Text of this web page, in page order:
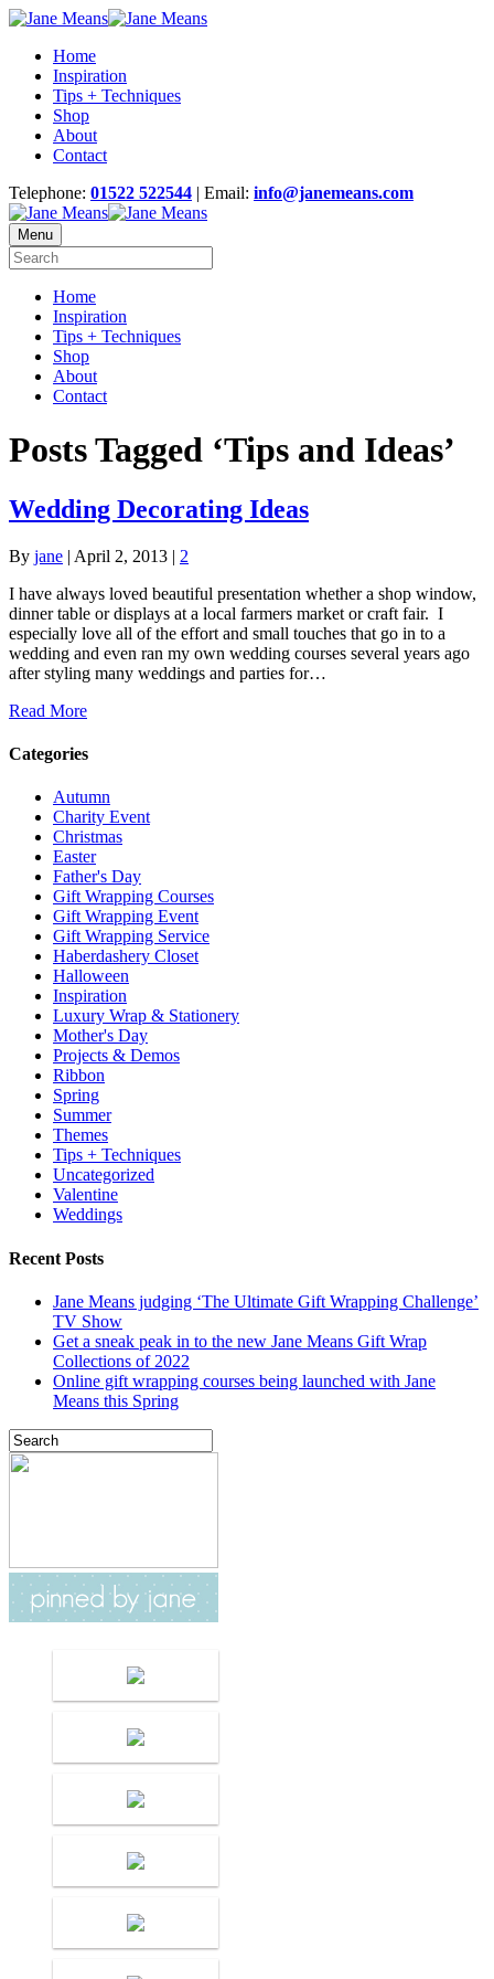
Home
Inspiration
Tips + Techniques
Shop
About
Contact
Telephone: 01522 522544 | Email: info@janemeans.com
Menu
Home
Inspiration
Tips + Techniques
Shop
About
Contact
Posts Tagged ‘Tips and Ideas’
Wedding Decorating Ideas
By jane | April 2, 2013 | 2
I have always loved beautiful presentation whether a shop window,
dinner table or displays at a local farmers market or craft fair. I
especially love all of the effort and small touches that go in to a
wedding and even ran my own wedding courses several years ago
after styling many weddings and parties for…
Read More
Categories
Autumn
Charity Event
Christmas
Easter
Father's Day
Gift Wrapping Courses
Gift Wrapping Event
Gift Wrapping Service
Haberdashery Closet
Halloween
Inspiration
Luxury Wrap & Stationery
Mother's Day
Projects & Demos
Ribbon
Spring
Summer
Themes
Tips + Techniques
Uncategorized
Valentine
Weddings
Recent Posts
Jane Means judging ‘The Ultimate Gift Wrapping Challenge’
TV Show
Get a sneak peak in to the new Jane Means Gift Wrap
Collections of 2022
Online gift wrapping courses being launched with Jane
Means this Spring